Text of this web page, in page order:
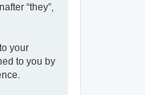
“they”,
your
to you by